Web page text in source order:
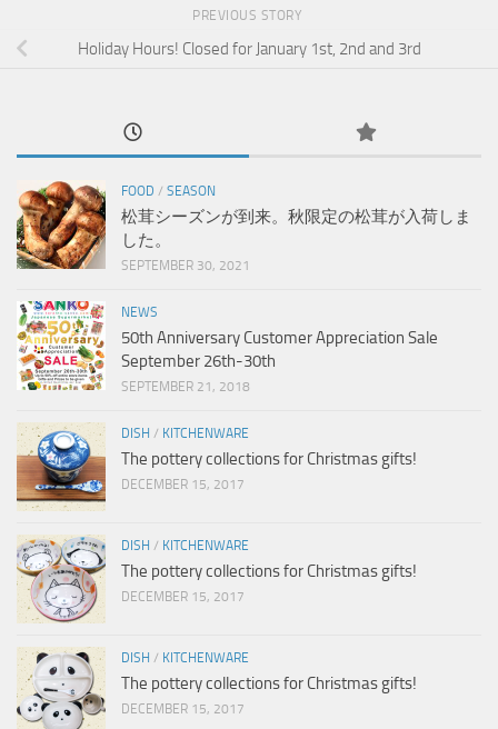
PREVIOUS STORY
Holiday Hours! Closed for January 1st, 2nd and 3rd
FOOD / SEASON
松茸シーズンが到来。秋限定の松茸が入荷しま
した。
SEPTEMBER 30, 2021
NEWS
50th Anniversary Customer Appreciation Sale
September 26th-30th
SEPTEMBER 21, 2018
DISH / KITCHENWARE
The pottery collections for Christmas gifts!
DECEMBER 15, 2017
DISH / KITCHENWARE
The pottery collections for Christmas gifts!
DECEMBER 15, 2017
DISH / KITCHENWARE
The pottery collections for Christmas gifts!
DECEMBER 15, 2017